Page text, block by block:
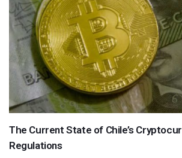
The Current State of Chile’s
Regulations